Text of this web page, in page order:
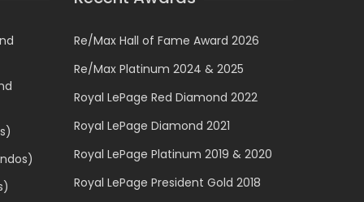
Re/Max Hall of Fame Award 2026
Re/Max Platinum 2024 & 2025
Royal LePage Red Diamond 2022
Royal LePage Diamond 2021
Royal LePage Platinum 2019 & 2020
Royal LePage President Gold 2018